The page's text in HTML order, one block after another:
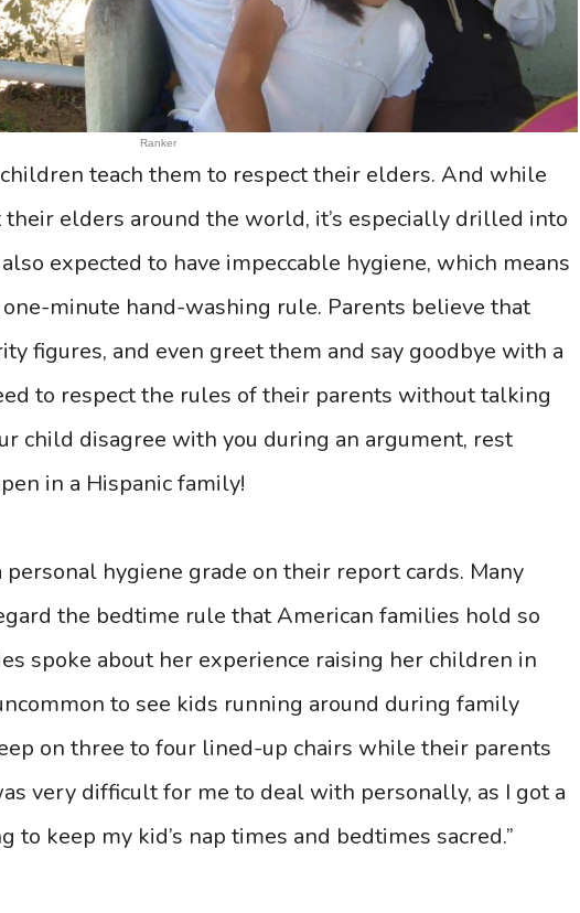
Ranker
teach them to respect their elders. And while
elders around the world, it’s especially drilled into
expected to have impeccable hygiene, which means
minute hand-washing rule. Parents believe that
figures, and even greet them and say goodbye with a
to respect the rules of their parents without talking
child disagree with you during an argument, rest
in a Hispanic family!
personal hygiene grade on their report cards. Many
the bedtime rule that American families hold so
spoke about her experience raising her children in
to see kids running around during family
on three to four lined-up chairs while their parents
very difficult for me to deal with personally, as I got a
to keep my kid’s nap times and bedtimes sacred.”